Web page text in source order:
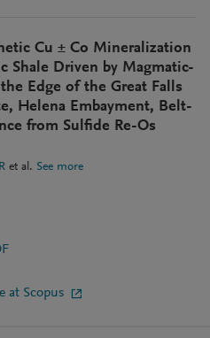
Cu ± Co Mineralization
Shale Driven by Magmatic-
Edge of the Great Falls
Helena Embayment, Belt-
from Sulfide Re-Os
et al. See more
at Scopus